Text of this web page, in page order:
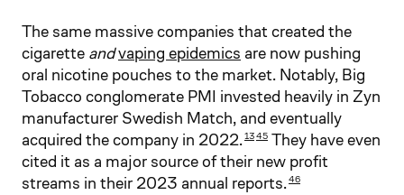
The same massive companies that created the
cigarette andvaping epidemics are now pushing
oral nicotine pouches to the market. Notably, Big
Tobacco conglomerate PMI invested heavily in Zyn
manufacturer Swedish Match, and eventually
acquired the company in 2022.1345 They have even
cited it as a major source of their new profit
streams in their 2023 annual reports.46